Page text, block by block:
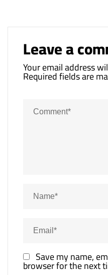
Leave a
Your email address
Required fields are
Save my name,
browser for the next